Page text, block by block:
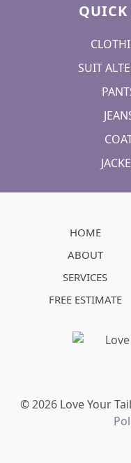
SUIT
HOME
ABOUT
SERVICES
FREE ESTIMATE
© 2026 Love Your